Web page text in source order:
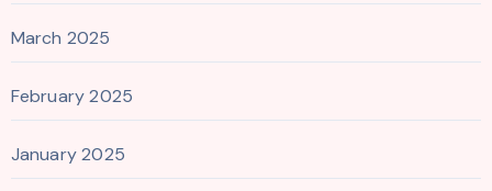
March 2025
February 2025
January 2025